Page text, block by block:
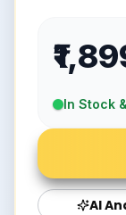
In Stock
AI